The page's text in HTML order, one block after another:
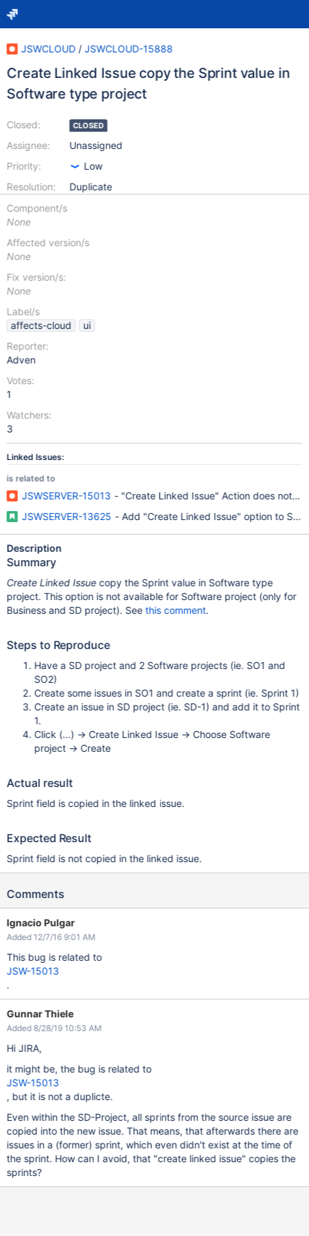
JSWCLOUD / JSWCLOUD-15888
Create Linked Issue copy the Sprint value in
Software type project
Closed:
Assignee:
Priority:
Resolution:
CLOSED
Unassigned
Low
Duplicate
Component/s
None
Affected version/s
None
Fix version/s:
None
Label/s
affects-cloud
ui
Reporter:
Adven
Votes:
1
Watchers:
3
Linked Issues:
is related to
JSWSERVER-15013 - "Create Linked Issue" Action does not
JSWSERVER-13625 - Add "Create Linked Issue" option to
Description
Summary
Create Linked Issuecopy the Sprint value in Software type
project. This option is not available for Software project (only for
Business and SD project). Seethis comment.
Steps to Reproduce
Have a SD project and 2 Software projects (ie. SO1 and
SO2)
Create some issues in SO1 and create a sprint (ie. Sprint 1)
Create an issue in SD project (ie. SD-1) and add it to Sprint
1.
Click (...) -> Create Linked Issue -> Choose Software
project -> Create
Actual result
Sprint field is copied in the linked issue.
Expected Result
Sprint field is not copied in the linked issue.
Comments
Ignacio Pulgar
Added 12/7/16 9:01 AM
This bug is related to
JSW-15013
.
Gunnar Thiele
Added 8/28/19 10:53 AM
Hi JIRA,
it might be, the bug is related to
JSW-15013
, but it is not a duplicte.
Even within the SD-Project, all sprints from the source issue are
copied into the new issue. That means, that afterwards there are
issues in a (former) sprint, which even didn't exist at the time of
the sprint. How can I avoid, that "create linked issue" copies the
sprints?